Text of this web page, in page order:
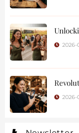
2026-
2026-